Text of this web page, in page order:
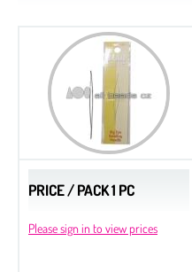
PRICE / PACK 1 PC
Please sign in to view prices